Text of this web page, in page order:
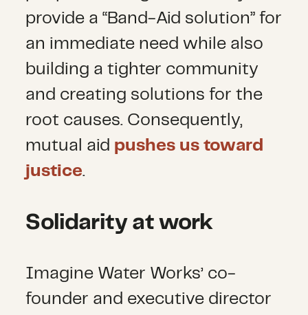
provide a “Band-Aid solution” for
an immediate need while also
building a tighter community
and creating solutions for the
root causes. Consequently,
mutual aid pushes us toward
justice.
Solidarity at work
Imagine Water Works’ co-
founder and executive director